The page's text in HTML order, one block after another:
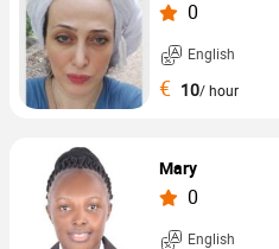
0
English
€ 10/ hour
Mary
0
English